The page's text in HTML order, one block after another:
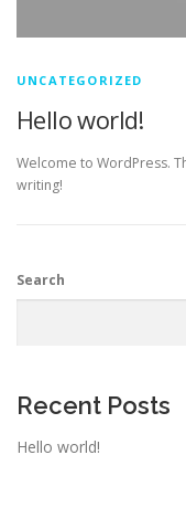
UNCATEGORIZED
Hello world!
Welcome to WordPress.
writing!
Search
Recent Posts
Hello world!